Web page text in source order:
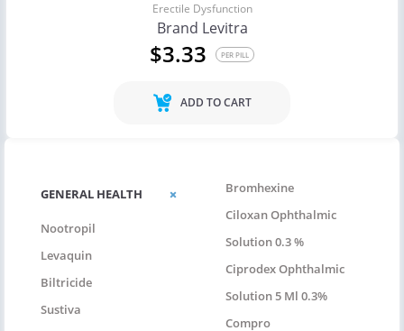
GENERAL HEALTH
Nootropil
Levaquin
Biltricide
Sustiva
Bromhexine
Ciloxan Ophthalmic
Solution 0.3 %
Ciprodex Ophthalmic
Solution 5 Ml 0.3%
Compro
Erectile Dysfunction
Brand Levitra
$3.33 PER PILL
ADD TO CART